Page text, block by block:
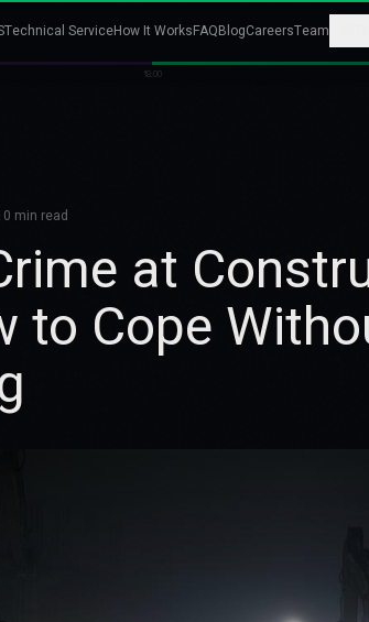
Technical ServiceHow It WorksFAQBlogCareersTeam
18:00
min read
at
to Cope